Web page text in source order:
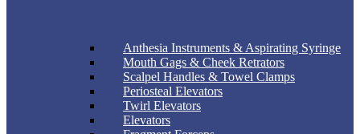
Anthesia Instruments & Aspirating Syringe
Mouth Gags & Cheek Retrators
Scalpel Handles & Towel Clamps
Periosteal Elevators
Twirl Elevators
Elevators